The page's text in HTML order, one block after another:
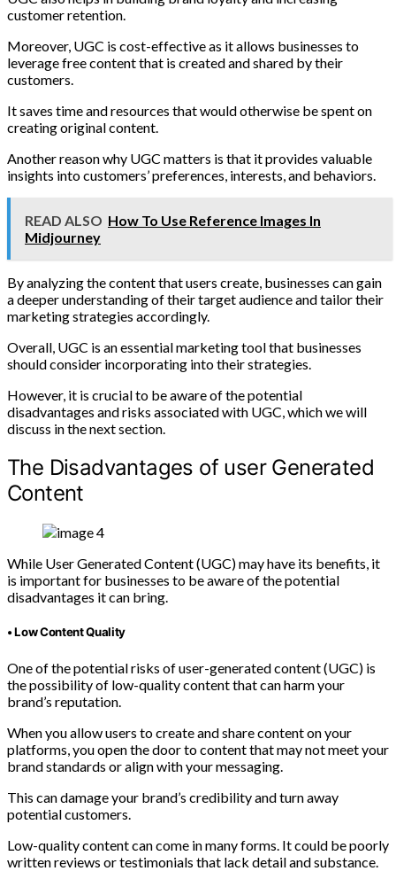
customer retention.
Moreover, UGC is cost-effective as it allows businesses to
leverage free content that is created and shared by their
customers.
It saves time and resources that would otherwise be spent on
creating original content.
Another reason why UGC matters is that it provides valuable
insights into customers’ preferences, interests, and behaviors.
READ ALSO How To Use Reference Images In
Midjourney
By analyzing the content that users create, businesses can gain
a deeper understanding of their target audience and tailor their
marketing strategies accordingly.
Overall, UGC is an essential marketing tool that businesses
should consider incorporating into their strategies.
However, it is crucial to be aware of the potential
disadvantages and risks associated with UGC, which we will
discuss in the next section.
The Disadvantages of user Generated
Content
While User Generated Content (UGC) may have its benefits, it
is important for businesses to be aware of the potential
disadvantages it can bring.
• Low Content Quality
One of the potential risks of user-generated content (UGC) is
the possibility of low-quality content that can harm your
brand’s reputation.
When you allow users to create and share content on your
platforms, you open the door to content that may not meet your
brand standards or align with your messaging.
This can damage your brand’s credibility and turn away
potential customers.
Low-quality content can come in many forms. It could be poorly
written reviews or testimonials that lack detail and substance.